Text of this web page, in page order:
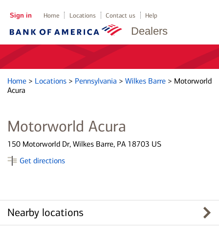
Dealers
Sign in Home Locations Contact us Help
Home > Locations > Pennsylvania > Wilkes Barre > Motorworld
Acura
Motorworld Acura
150 Motorworld Dr, Wilkes Barre, PA 18703 US
Get directions
Nearby locations